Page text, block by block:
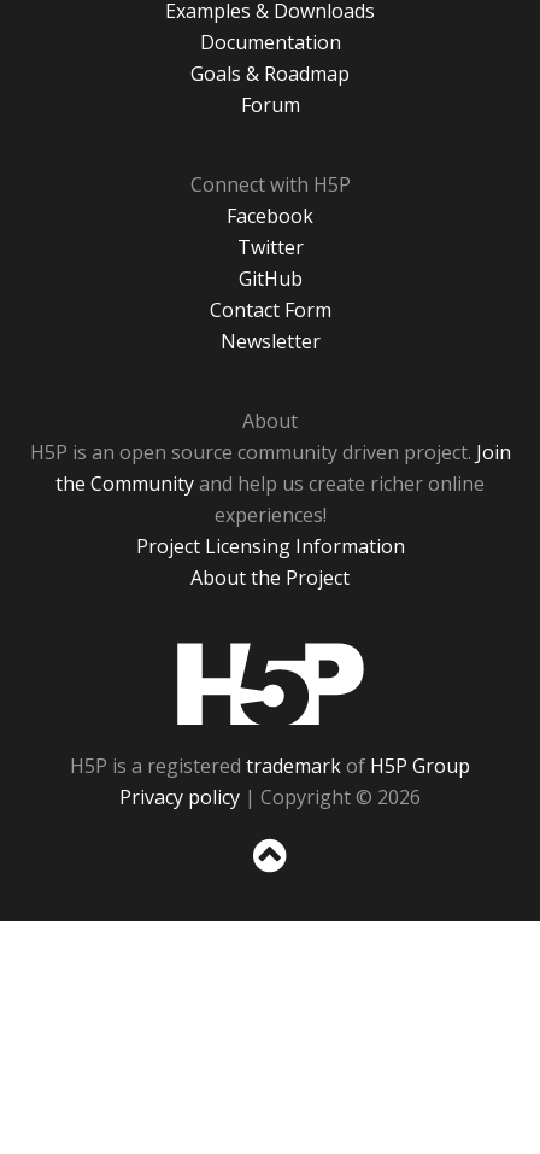
Examples & Downloads
Documentation
Goals & Roadmap
Forum
Connect with H5P
Facebook
Twitter
GitHub
Contact Form
Newsletter
About
H5P is an open source community driven project. Join
the Communityand help us create richer online
experiences!
Project Licensing Information
About the Project
H5P is a registered trademarkof H5P Group
Privacy policy | Copyright © 2026